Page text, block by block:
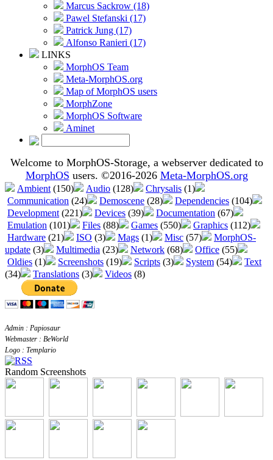
Marcus Sackrow (18)
Pawel Stefanski (17)
Patrick Jung (17)
Alfonso Ranieri (17)
LINKS
MorphOS Team
Meta-MorphOS.org
Map of MorphOS users
MorphZone
MorphOS Software
Aminet
Welcome to MorphOS-Storage, a webserver dedicated to
MorphOS users. ©2016-2026 Meta-MorphOS.org
Ambient (150) Audio (128) Chrysalis (1)
Communication (24) Demoscene (28) Dependencies (104)
Development (221) Devices (39) Documentation (67)
Emulation (101) Files (88) Games (550) Graphics (112)
Hardware (21) ISO (3) Mags (1) Misc (57)
MorphOS-
update (3) Multimedia (23) Network (68) Office (55)
Oldies (1) Screenshots (19) Scripts (3) System (54)
Text
(34)
Translations (3) Videos (8)
Admin : Papiosaur
Webmaster : BeWorld
Logo : Templario
Random Screenshots